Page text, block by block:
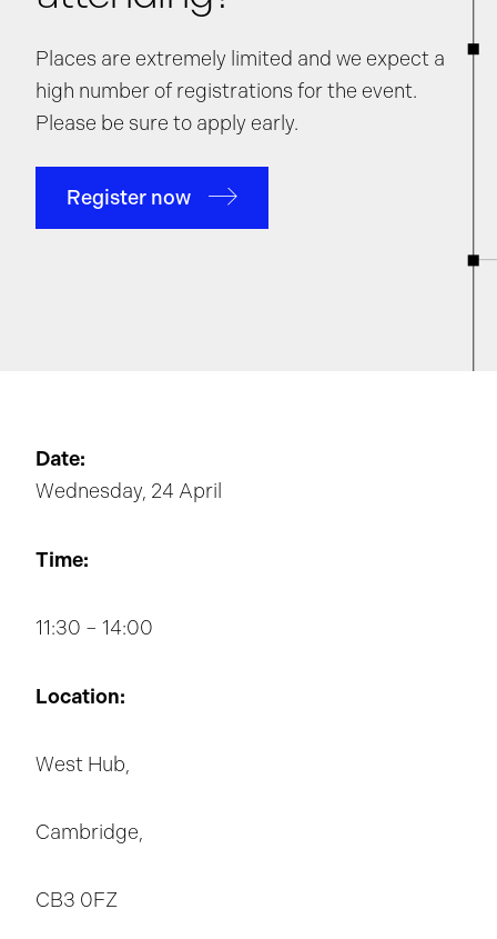
Places are extremely limited and we expect a
high number of registrations for the event.
Please be sure to apply early.
Register now
Date:
Wednesday, 24 April
Time:
11:30 – 14:00
Location:
West Hub,
Cambridge,
CB3 0FZ